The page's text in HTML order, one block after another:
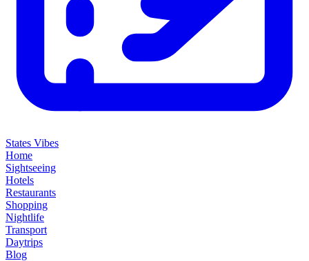
States Vibes
Home
Sightseeing
Hotels
Restaurants
Shopping
Nightlife
Transport
Daytrips
Blog